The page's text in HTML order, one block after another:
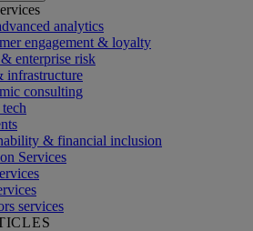
analytics
engagement & loyalty
enterprise risk
infrastructure
consulting
& financial inclusion
Services
services